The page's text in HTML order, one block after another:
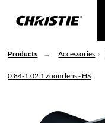
Products Accessories
0.84-1.02:1 zoom lens - HS